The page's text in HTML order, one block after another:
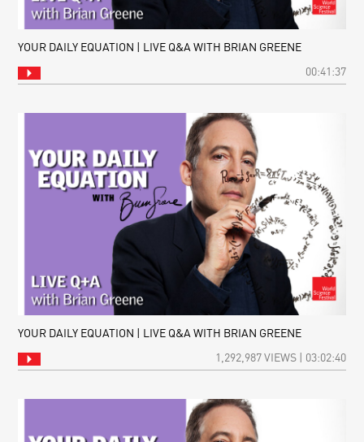
YOUR DAILY EQUATION | LIVE Q&A WITH BRIAN GREENE
00:41:37
YOUR DAILY EQUATION | LIVE Q&A WITH BRIAN GREENE
1,292,987 VIEWS | 03:02:40